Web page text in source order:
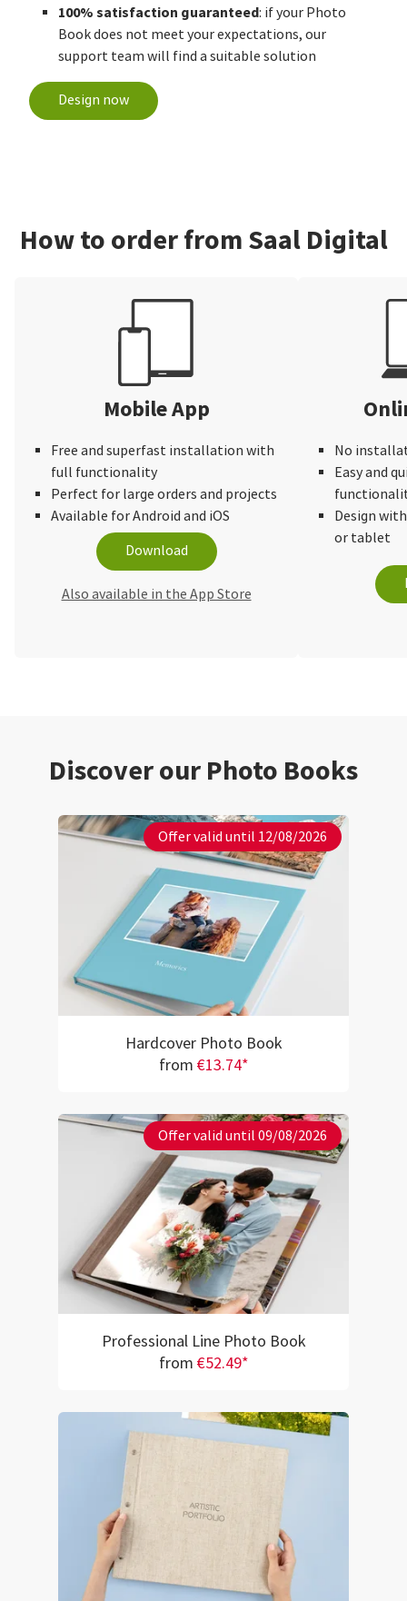
100% satisfaction guaranteed: if your Photo
Book does not meet your expectations, our
support team will find a suitable solution
Design now
How to order from Saal Digital
Mobile App
Free and superfast installation with
full functionality
Perfect for large orders and projects
Available for Android and iOS
Download
Also available in the App Store
No
Easy and
Design
or tablet
Discover our Photo Books
Offer valid until 12/08/2026
Hardcover Photo Book
from €13.74*
Offer valid until 09/08/2026
Professional Line Photo Book
from €52.49*